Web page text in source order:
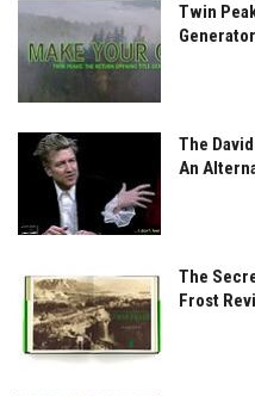
Twin
Generator
The
An
The
Frost